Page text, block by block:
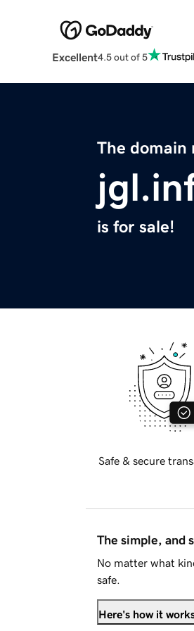
Excellent4.5 out of 5
The domain
is for sale!
Safe & secure
The simple, and
No matter what
safe.
Here's how it